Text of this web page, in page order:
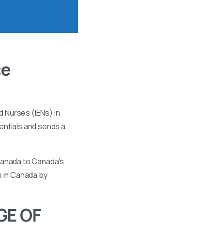
Nurses (IENs) in
and sends a
to Canada’s
Canada by
OF